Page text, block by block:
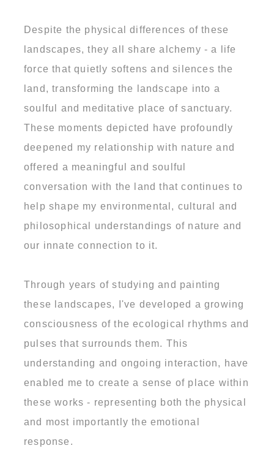
Despite the physical differences of these
landscapes, they all share alchemy - a life
force that quietly softens and silences the
land, transforming the landscape into a
soulful and meditative place of sanctuary.
These moments depicted have profoundly
deepened my relationship with nature and
offered a meaningful and soulful
conversation with the land that continues to
help shape my environmental, cultural and
philosophical understandings of nature and
our innate connection to it.
Through years of studying and painting
these landscapes, I've developed a growing
consciousness of the ecological rhythms and
pulses that surrounds them. This
understanding and ongoing interaction, have
enabled me to create a sense of place within
these works - representing both the physical
and most importantly the emotional
response.